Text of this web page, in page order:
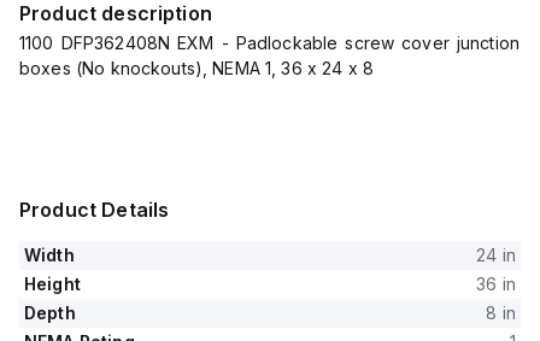
Product description
1100 DFP362408N EXM - Padlockable screw cover junction
boxes (No knockouts), NEMA 1, 36 x 24 x 8
Product Details
Width
24 in
Height
36 in
Depth
8 in